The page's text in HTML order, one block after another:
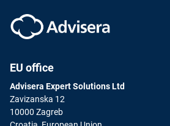
EU office
Advisera Expert Solutions Ltd
Zavizanska 12
10000 Zagreb